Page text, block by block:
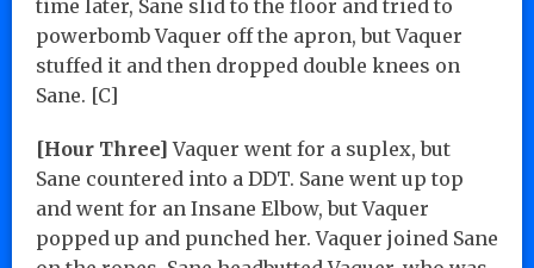
time later, Sane slid to the floor and tried to
powerbomb Vaquer off the apron, but Vaquer
stuffed it and then dropped double knees on
Sane. [C]
[Hour Three] Vaquer went for a suplex, but
Sane countered into a DDT. Sane went up top
and went for an Insane Elbow, but Vaquer
popped up and punched her. Vaquer joined Sane